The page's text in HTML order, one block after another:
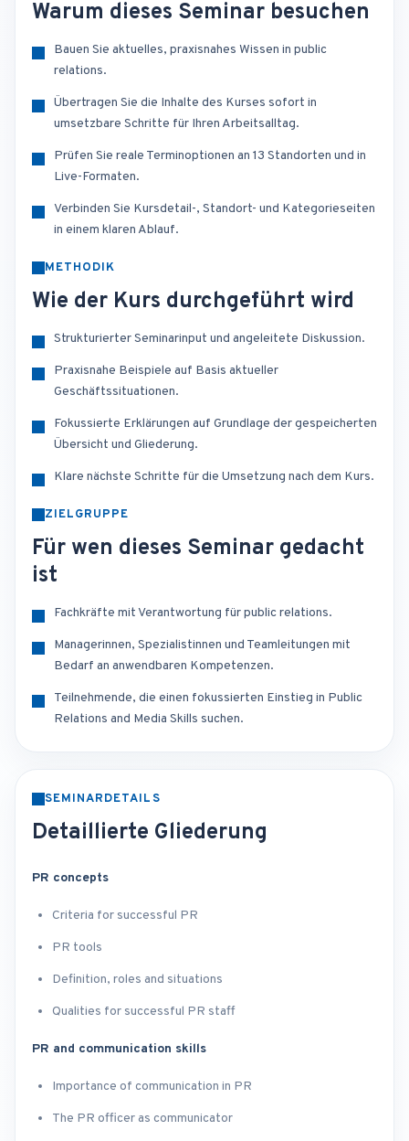
Warum dieses Seminar besuchen
Bauen Sie aktuelles, praxisnahes Wissen in public
relations.
Übertragen Sie die Inhalte des Kurses sofort in
umsetzbare Schritte für Ihren Arbeitsalltag.
Prüfen Sie reale Terminoptionen an 13 Standorten und in
Live-Formaten.
Verbinden Sie Kursdetail-, Standort- und Kategorieseiten
in einem klaren Ablauf.
METHODIK
Wie der Kurs durchgeführt wird
Strukturierter Seminarinput und angeleitete Diskussion.
Praxisnahe Beispiele auf Basis aktueller
Geschäftssituationen.
Fokussierte Erklärungen auf Grundlage der gespeicherten
Übersicht und Gliederung.
Klare nächste Schritte für die Umsetzung nach dem Kurs.
ZIELGRUPPE
Für wen dieses Seminar gedacht
ist
Fachkräfte mit Verantwortung für public relations.
Managerinnen, Spezialistinnen und Teamleitungen mit
Bedarf an anwendbaren Kompetenzen.
Teilnehmende, die einen fokussierten Einstieg in Public
Relations and Media Skills suchen.
SEMINARDETAILS
Detaillierte Gliederung
PR concepts
Criteria for successful PR
PR tools
Definition, roles and situations
Qualities for successful PR staff
PR and communication skills
Importance of communication in PR
The PR officer as communicator